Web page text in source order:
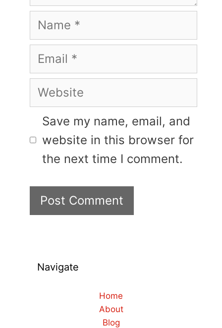
Name
Email
Website
Save my name, email, and
website in this browser for
the next time I comment.
Navigate
Home
About
Blog